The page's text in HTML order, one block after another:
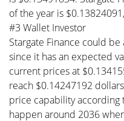
of the year is
#3 Wallet Investor
Stargate Finance could
since it has an expected
current prices at
reach $0.14247192
price capability according
happen around 2036